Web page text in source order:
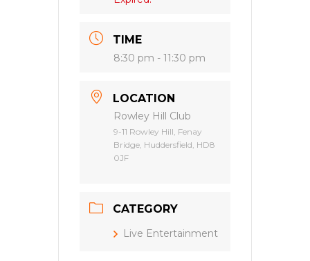
TIME
8:30 pm - 11:30 pm
LOCATION
Rowley Hill Club
9-11 Rowley Hill, Fenay
Bridge, Huddersfield, HD8
0JF
CATEGORY
Live Entertainment